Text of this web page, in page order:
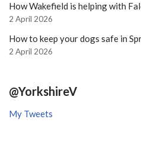
How Wakefield is helping with
2 April 2026
How to keep your dogs safe in
2 April 2026
@YorkshireV
My Tweets